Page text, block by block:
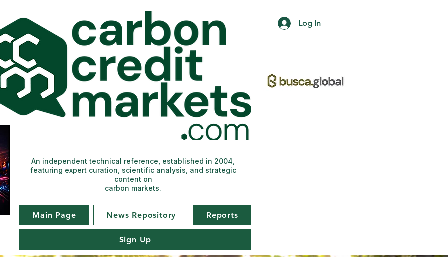
Main Page News Repository Reports
Sign Up
An independent technical reference, established in 2004,
featuring expert curation, scientific analysis, and strategic
content on
carbon markets.
Log In